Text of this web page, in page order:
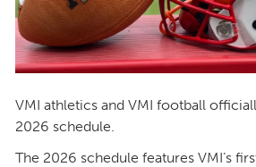
VMI athletics and VMI football
2026 schedule.
The 2026 schedule features VMI’s